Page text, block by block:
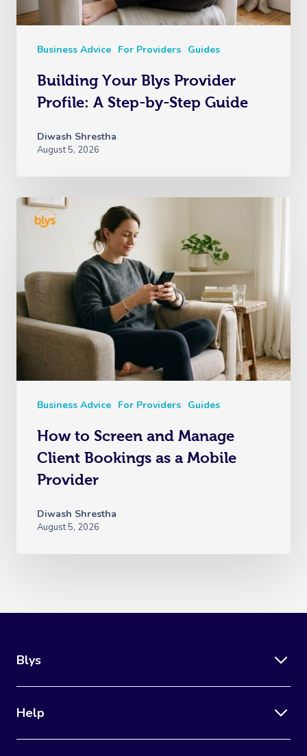
Business Advice For Providers Guides
Building Your Blys Provider
Profile: A Step-by-Step Guide
Diwash Shrestha
August 5, 2026
Business Advice For Providers Guides
How to Screen and Manage
Client Bookings as a Mobile
Provider
Diwash Shrestha
August 5, 2026
Blys
Help